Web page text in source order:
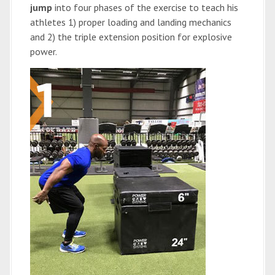
jump into four phases of the exercise to teach his
athletes 1) proper loading and landing mechanics
and 2) the triple extension position for explosive
power.